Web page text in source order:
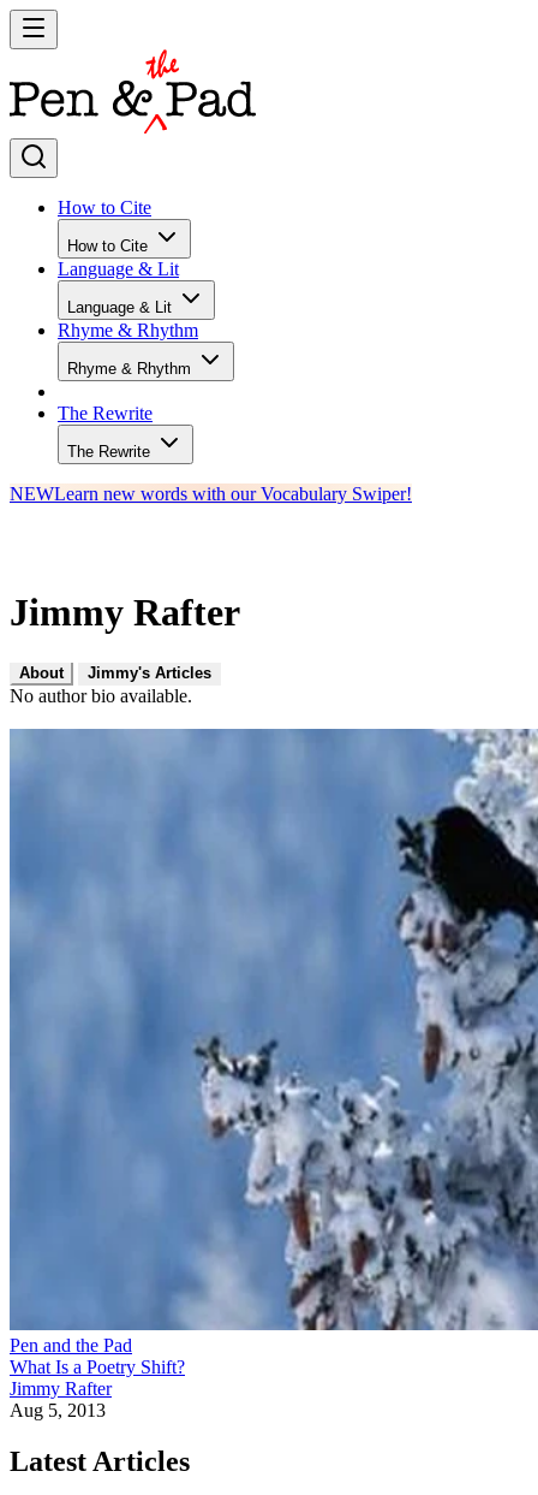
How to Cite
How to Cite
Language & Lit
Language & Lit
Rhyme & Rhythm
Rhyme & Rhythm
The Rewrite
The Rewrite
NEWLearn new words with our Vocabulary Swiper!
Jimmy Rafter
About Jimmy's Articles
No author bio available.
Pen and the Pad
What Is a Poetry Shift?
Jimmy Rafter
Aug 5, 2013
Latest Articles